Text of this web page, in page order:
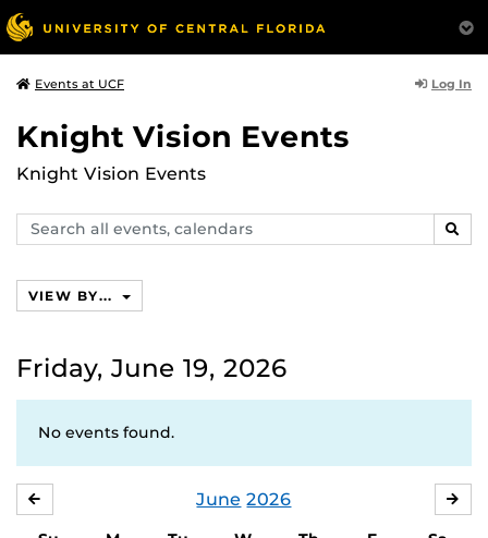
Events at UCF Log In
Knight Vision Events
Knight Vision Events
Search
events,
VIEW BY...
Friday, June 19, 2026
No events found.
June 2026